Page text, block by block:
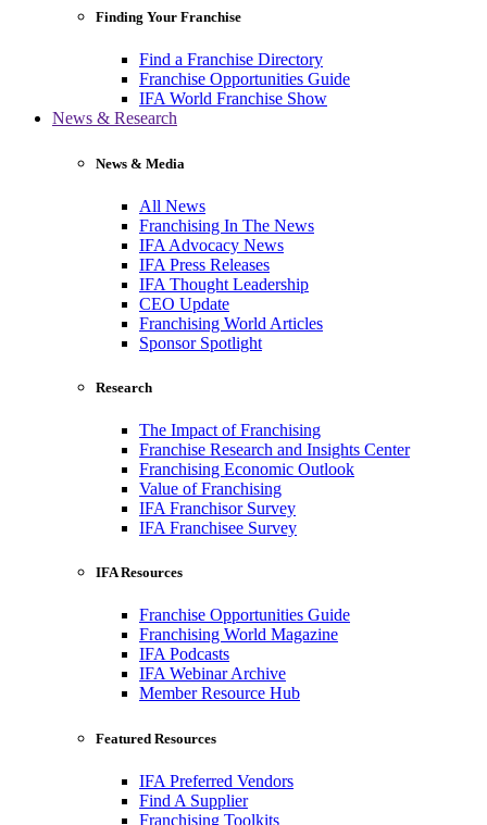
Finding Your Franchise
Find a Franchise Directory
Franchise Opportunities Guide
IFA World Franchise Show
News & Research
News & Media
All News
Franchising In The News
IFA Advocacy News
IFA Press Releases
IFA Thought Leadership
CEO Update
Franchising World Articles
Sponsor Spotlight
Research
The Impact of Franchising
Franchise Research and Insights Center
Franchising Economic Outlook
Value of Franchising
IFA Franchisor Survey
IFA Franchisee Survey
IFA Resources
Franchise Opportunities Guide
Franchising World Magazine
IFA Podcasts
IFA Webinar Archive
Member Resource Hub
Featured Resources
IFA Preferred Vendors
Find A Supplier
Franchising Toolkits